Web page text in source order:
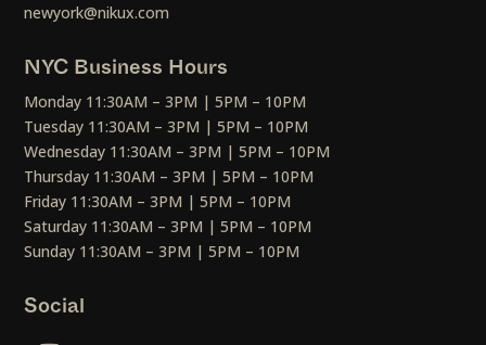
newyork@nikux.com
NYC Business Hours
Monday 11:30AM – 3PM | 5PM – 10PM
Tuesday 11:30AM – 3PM | 5PM – 10PM
Wednesday 11:30AM – 3PM | 5PM – 10PM
Thursday 11:30AM – 3PM | 5PM – 10PM
Friday 11:30AM – 3PM | 5PM – 10PM
Saturday 11:30AM – 3PM | 5PM – 10PM
Sunday 11:30AM – 3PM | 5PM – 10PM
Social